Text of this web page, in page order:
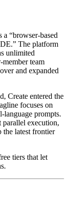
“browser‑based
The platform
unlimited
team
and expanded
Create entered the
focuses on
prompts.
execution,
the latest frontier
tiers that let